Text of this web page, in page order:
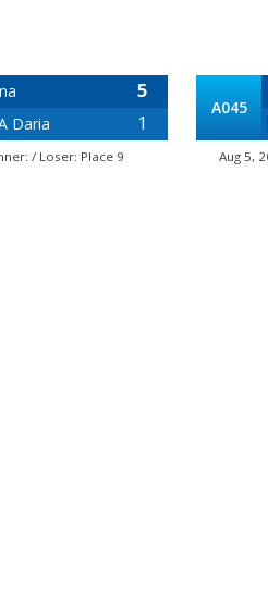
5
Daria 1
/ Loser: Place 9
A045
Aug 5,